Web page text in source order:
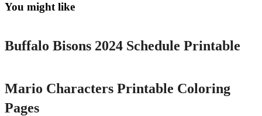
You might like
Printable
Buffalo Bisons 2024 Schedule Printable
Mario Characters Printable Coloring
Pages